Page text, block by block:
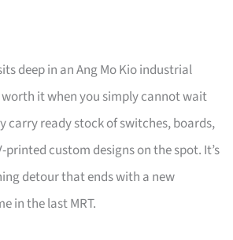
deep in an Ang Mo Kio industrial
it when you simply cannot wait
carry ready stock of switches, boards,
printed custom designs on the spot. It’s
detour that ends with a new
in the last MRT.